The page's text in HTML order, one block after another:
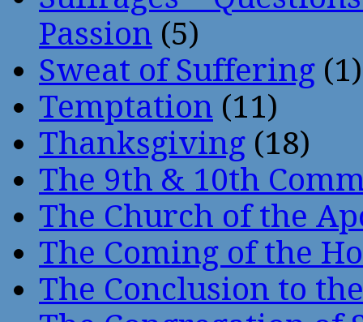
Passion (5)
Sweat of Suffering (1)
Temptation (11)
Thanksgiving (18)
The 9th & 10th
The Church of the
The Coming of the
The Conclusion to